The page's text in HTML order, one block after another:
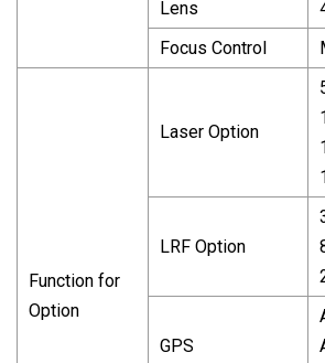
Lens
Focus Control
Function for
Option
Laser Option
LRF Option
GPS